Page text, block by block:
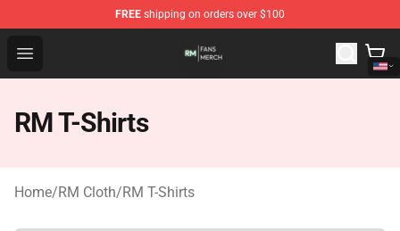
FREE shipping on orders over $100
Open menu
RM Shop - Official RM Merchandise Store
RM T-Shirts
Home/RM Cloth/RM T-Shirts